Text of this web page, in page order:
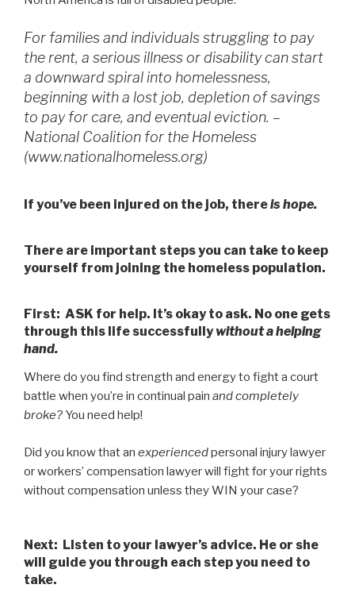
For families and individuals struggling to pay
the rent, a serious illness or disability can start
a downward spiral into homelessness,
beginning with a lost job, depletion of savings
to pay for care, and eventual eviction. –
National Coalition for the Homeless
(www.nationalhomeless.org)
If you’ve been injured on the job, thereis hope.
There are important steps you can take to keep
yourself from joining the homeless population.
First: ASK for help. It’s okay to ask. No one gets
through this life successfullywithout a helping
hand.
Where do you find strength and energy to fight a court
battle when you’re in continual pain and completely
broke? You need help!
Did you know that an experiencedpersonal injury lawyer
or workers’ compensation lawyer will fight for your rights
without compensation unless they WIN your case?
Next: LIsten to your lawyer’s advice. He or she
will guide you through each step you need to
take.